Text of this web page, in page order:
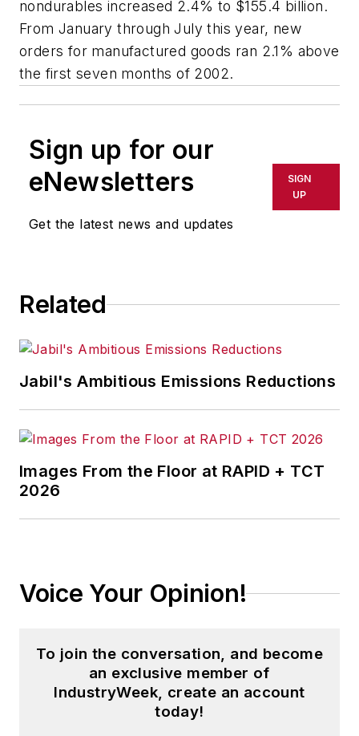
nondurables increased 2.4% to $155.4 billion.
From January through July this year, new
orders for manufactured goods ran 2.1% above
the first seven months of 2002.
Sign up for our
eNewsletters
Get the latest news and updates
SIGN
UP
Related
Jabil's Ambitious Emissions Reductions
Images From the Floor at RAPID + TCT
2026
Voice Your Opinion!
To join the conversation, and become
an exclusive member of
IndustryWeek, create an account
today!